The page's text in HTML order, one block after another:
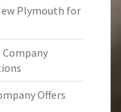
Plymouth for
Offers